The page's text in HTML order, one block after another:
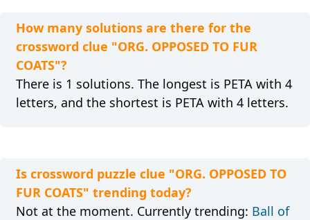
How many solutions are there for the
crossword clue "ORG. OPPOSED TO FUR
COATS"?
There is 1 solutions. The longest is PETA with 4
letters, and the shortest is PETA with 4 letters.
Is crossword puzzle clue "ORG. OPPOSED TO
FUR COATS" trending today?
Not at the moment. Currently trending: Ball of